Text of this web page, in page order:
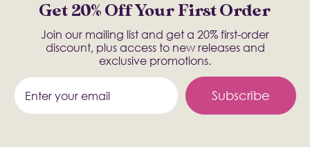
Get 20% Off Your First Order
Join our mailing list and get a 20% first-order
discount, plus access to new releases and
exclusive promotions.
Subscribe